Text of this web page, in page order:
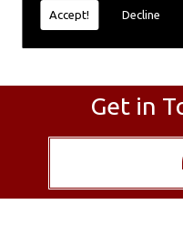
Accept! Decline
Get in